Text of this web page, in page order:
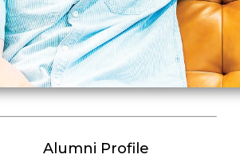
Alumni Profile